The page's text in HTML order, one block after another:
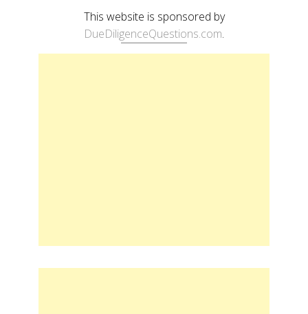
This website is sponsored by
DueDiligenceQuestions.com.